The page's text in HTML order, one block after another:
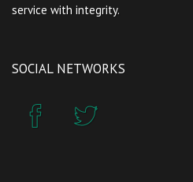
service with integrity.
SOCIAL NETWORKS